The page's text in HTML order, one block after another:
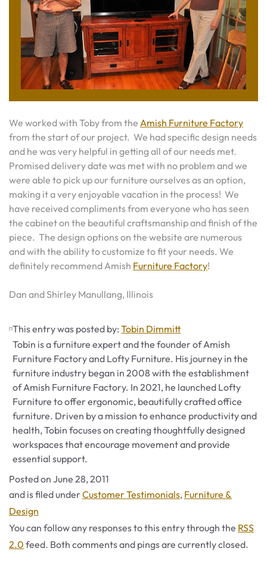
We worked with Toby from the Amish Furniture Factory
from the start of our project. We had specific design needs
and he was very helpful in getting all of our needs met.
Promised delivery date was met with no problem and we
were able to pick up our furniture ourselves as an option,
making it a very enjoyable vacation in the process! We
have received compliments from everyone who has seen
the cabinet on the beautiful craftsmanship and finish of the
piece. The design options on the website are numerous
and with the ability to customize to fit your needs. We
definitely recommend Amish Furniture Factory!
Dan and Shirley Manullang, Illinois
This entry was posted by:Tobin Dimmitt
Tobin is a furniture expert and the founder of Amish
Furniture Factory and Lofty Furniture. His journey in the
furniture industry began in 2008 with the establishment
of Amish Furniture Factory. In 2021, he launched Lofty
Furniture to offer ergonomic, beautifully crafted office
furniture. Driven by a mission to enhance productivity and
health, Tobin focuses on creating thoughtfully designed
workspaces that encourage movement and provide
essential support.
Posted on June 28, 2011
and is filed underCategories
Customer Testimonials, Furniture &
Design
You can follow any responses to this entry through the RSS
2.0 feed. Both comments and pings are currently closed.